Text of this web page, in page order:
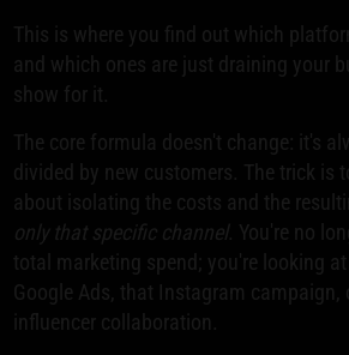
This is where you find out which
and which ones are just draining your
show for it.
The core formula doesn't change: it's
divided by new customers. The trick is
about isolating the costs and the
only that specific channel. You're no
total marketing spend; you're looking
Google Ads, that Instagram campaign,
influencer collaboration.